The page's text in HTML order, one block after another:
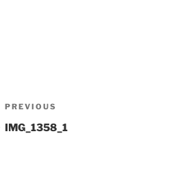
Post
navigation
Previous
Post
PREVIOUS
IMG_1358_1